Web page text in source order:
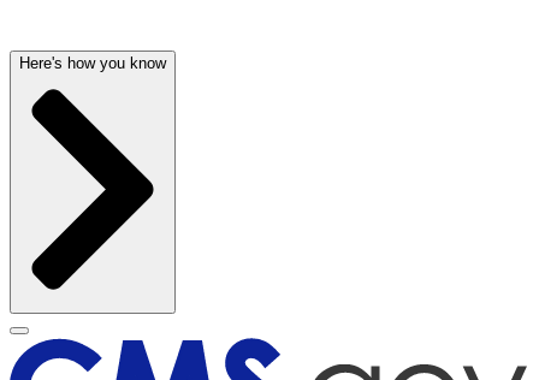
Here's how you know